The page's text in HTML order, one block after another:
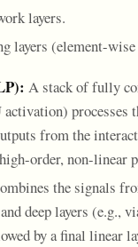
layers.
layers (element-
A stack of fully
processes
from the
order, non-linear
the signals
deep layers (e.g.,
by a final linear